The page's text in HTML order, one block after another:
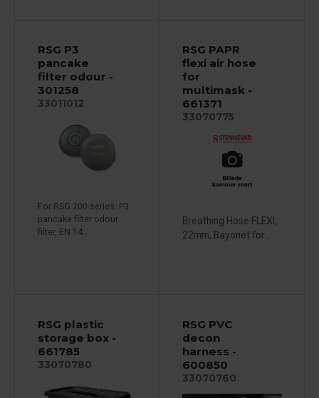
RSG P3
pancake
filter odour -
301258
33011012
For RSG 200-series. P3
pancake filter odour
filter, EN 14.
RSG PAPR
flexi air hose
for
multimask -
661371
33070775
Breathing Hose FLEXI;
22mm, Bayonet for...
RSG plastic
storage box -
661785
33070780
RSG PVC
decon
harness -
600850
33070760